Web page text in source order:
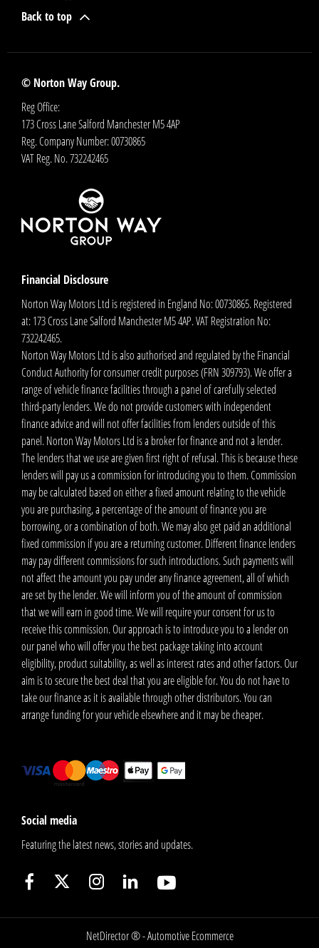
Back to top
© Norton Way Group.
Reg Office:
173 Cross Lane Salford Manchester M5 4AP
Reg. Company Number:00730865
VAT Reg. No.732242465
Financial Disclosure
Norton Way Motors Ltd is registered in England No: 00730865. Registered
at: 173 Cross Lane Salford Manchester M5 4AP. VAT Registration No:
732242465.
Norton Way Motors Ltd is also authorised and regulated by the Financial
Conduct Authority for consumer credit purposes (FRN 309793). We offer a
range of vehicle finance facilities through a panel of carefully selected
third-party lenders. We do not provide customers with independent
finance advice and will not offer facilities from lenders outside of this
panel. Norton Way Motors Ltd is a broker for finance and not a lender.
The lenders that we use are given first right of refusal. This is because these
lenders will pay us a commission for introducing you to them. Commission
may be calculated based on either a fixed amount relating to the vehicle
you are purchasing, a percentage of the amount of finance you are
borrowing, or a combination of both. We may also get paid an additional
fixed commission if you are a returning customer. Different finance lenders
may pay different commissions for such introductions. Such payments will
not affect the amount you pay under any finance agreement, all of which
are set by the lender. We will inform you of the amount of commission
that we will earn in good time. We will require your consent for us to
receive this commission. Our approach is to introduce you to a lender on
our panel who will offer you the best package taking into account
eligibility, product suitability, as well as interest rates and other factors. Our
aim is to secure the best deal that you are eligible for. You do not have to
take our finance as it is available through other distributors. You can
arrange funding for your vehicle elsewhere and it may be cheaper.
Social media
Featuring the latest news, stories and updates.
NetDirector® -Automotive Ecommerce